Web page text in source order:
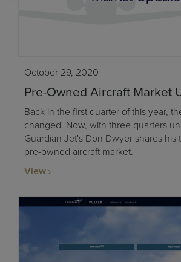
October 29, 2020
Pre-Owned Aircraft Market
Back in the first quarter of this year,
changed. Now, with three quarters
Guardian Jet's Don Dwyer shares his
pre-owned aircraft market.
View